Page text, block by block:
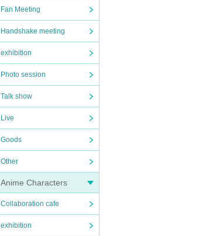
Fan Meeting
Handshake meeting
exhibition
Photo session
Talk show
Live
Goods
Other
Anime Characters
Collaboration cafe
exhibition